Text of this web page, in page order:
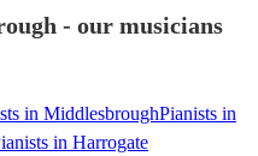
- our musicians
in MiddlesbroughPianists in
in Harrogate